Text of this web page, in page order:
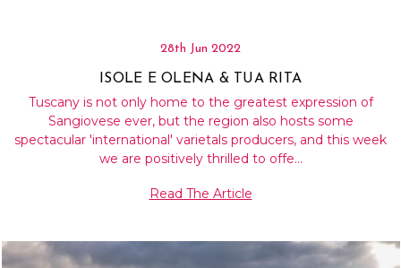
28th Jun 2022
ISOLE E OLENA & TUA RITA
Tuscany is not only home to the greatest expression of
Sangiovese ever, but the region also hosts some
spectacular 'international' varietals producers, and this week
we are positively thrilled to offe…
Read The Article